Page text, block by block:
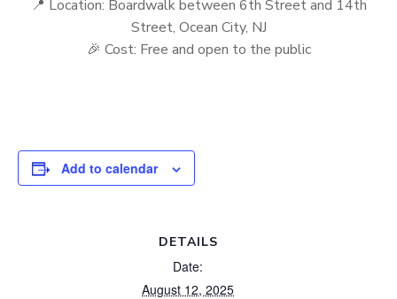
📍 Location: Boardwalk between 6th Street and 14th
Street, Ocean City, NJ
🎉 Cost: Free and open to the public
Add to calendar
DETAILS
Date:
August 12, 2025